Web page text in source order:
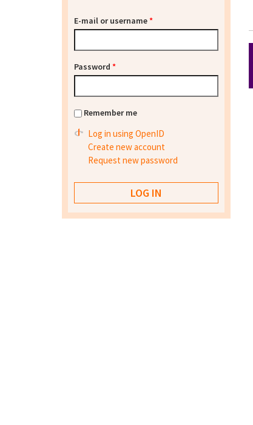
E-mail or username*
Password *
Remember me
Log in using OpenID
Create new account
Request new password